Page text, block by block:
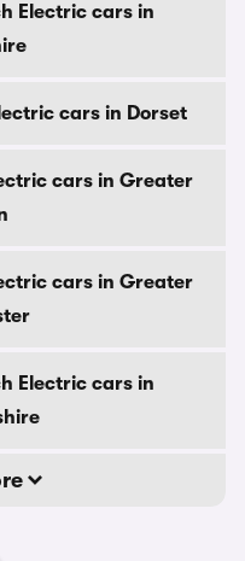
Electric cars in
cars in Dorset
cars in Greater
cars in Greater
Electric cars in